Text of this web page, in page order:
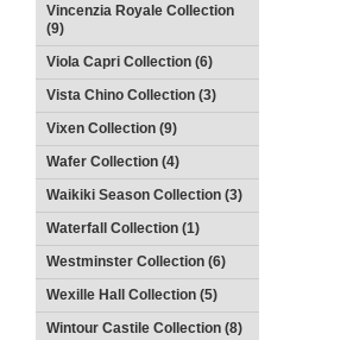
Vincenzia Royale Collection
(9)
Viola Capri Collection (6)
Vista Chino Collection (3)
Vixen Collection (9)
Wafer Collection (4)
Waikiki Season Collection (3)
Waterfall Collection (1)
Westminster Collection (6)
Wexille Hall Collection (5)
Wintour Castile Collection (8)